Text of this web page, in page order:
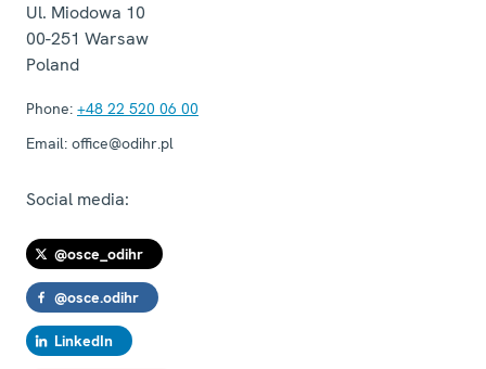
Ul. Miodowa 10
00-251 Warsaw
Poland
Phone: +48 22 520 06 00
Email: office@odihr.pl
Social media:
@osce_odihr
@osce.odihr
LinkedIn